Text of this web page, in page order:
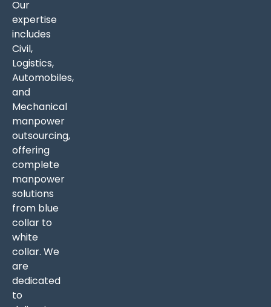
Our
expertise
includes
Civil,
Logistics,
Automobiles,
and
Mechanical
manpower
outsourcing,
offering
complete
manpower
solutions
from blue
collar to
white
collar. We
are
dedicated
to